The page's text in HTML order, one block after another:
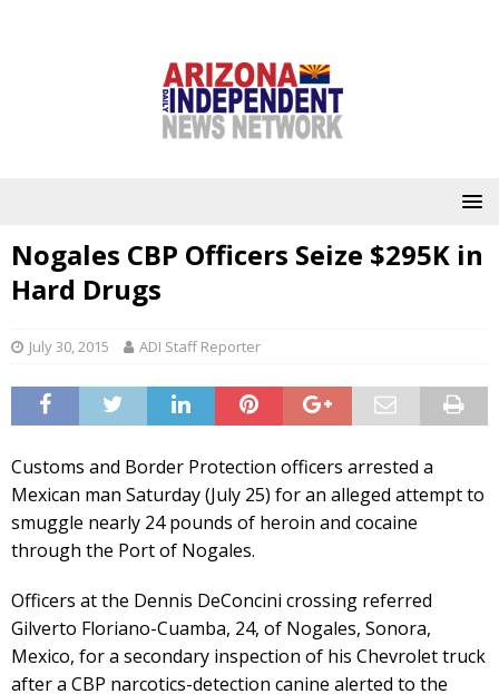
Nogales CBP Officers Seize $295K in
Hard Drugs
July 30, 2015 ADI Staff Reporter
Customs and Border Protection officers arrested a
Mexican man Saturday (July 25) for an alleged attempt to
smuggle nearly 24 pounds of heroin and cocaine
through the Port of Nogales.
Officers at the Dennis DeConcini crossing referred
Gilverto Floriano-Cuamba, 24, of Nogales, Sonora,
Mexico, for a secondary inspection of his Chevrolet truck
after a CBP narcotics-detection canine alerted to the